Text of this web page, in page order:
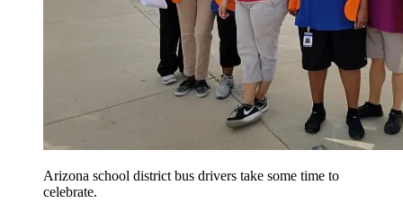
Arizona school district bus drivers take some time to
celebrate.